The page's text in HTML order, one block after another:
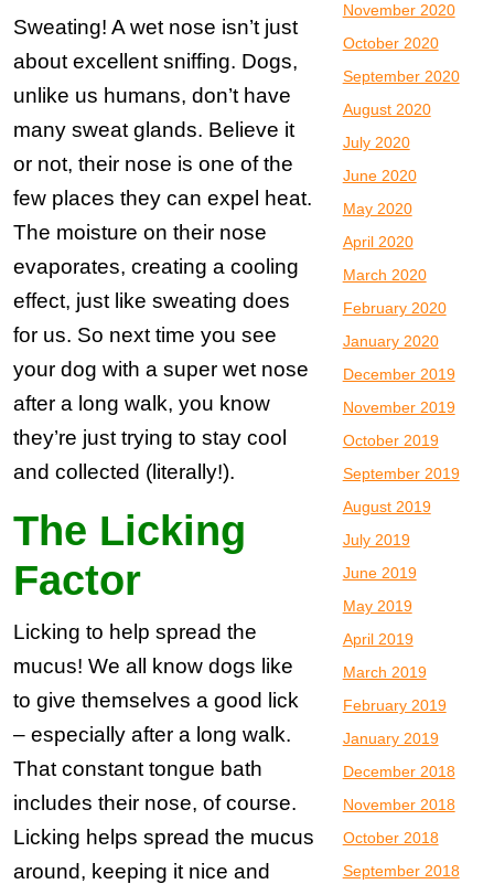
Sweating! A wet nose isn’t just
about excellent sniffing. Dogs,
unlike us humans, don’t have
many sweat glands. Believe it
or not, their nose is one of the
few places they can expel heat.
The moisture on their nose
evaporates, creating a cooling
effect, just like sweating does
for us. So next time you see
your dog with a super wet nose
after a long walk, you know
they’re just trying to stay cool
and collected (literally!).
The Licking
Factor
Licking to help spread the
mucus! We all know dogs like
to give themselves a good lick
– especially after a long walk.
That constant tongue bath
includes their nose, of course.
Licking helps spread the mucus
around, keeping it nice and
November 2020
October 2020
September 2020
August 2020
July 2020
June 2020
May 2020
April 2020
March 2020
February 2020
January 2020
December 2019
November 2019
October 2019
September 2019
August 2019
July 2019
June 2019
May 2019
April 2019
March 2019
February 2019
January 2019
December 2018
November 2018
October 2018
September 2018